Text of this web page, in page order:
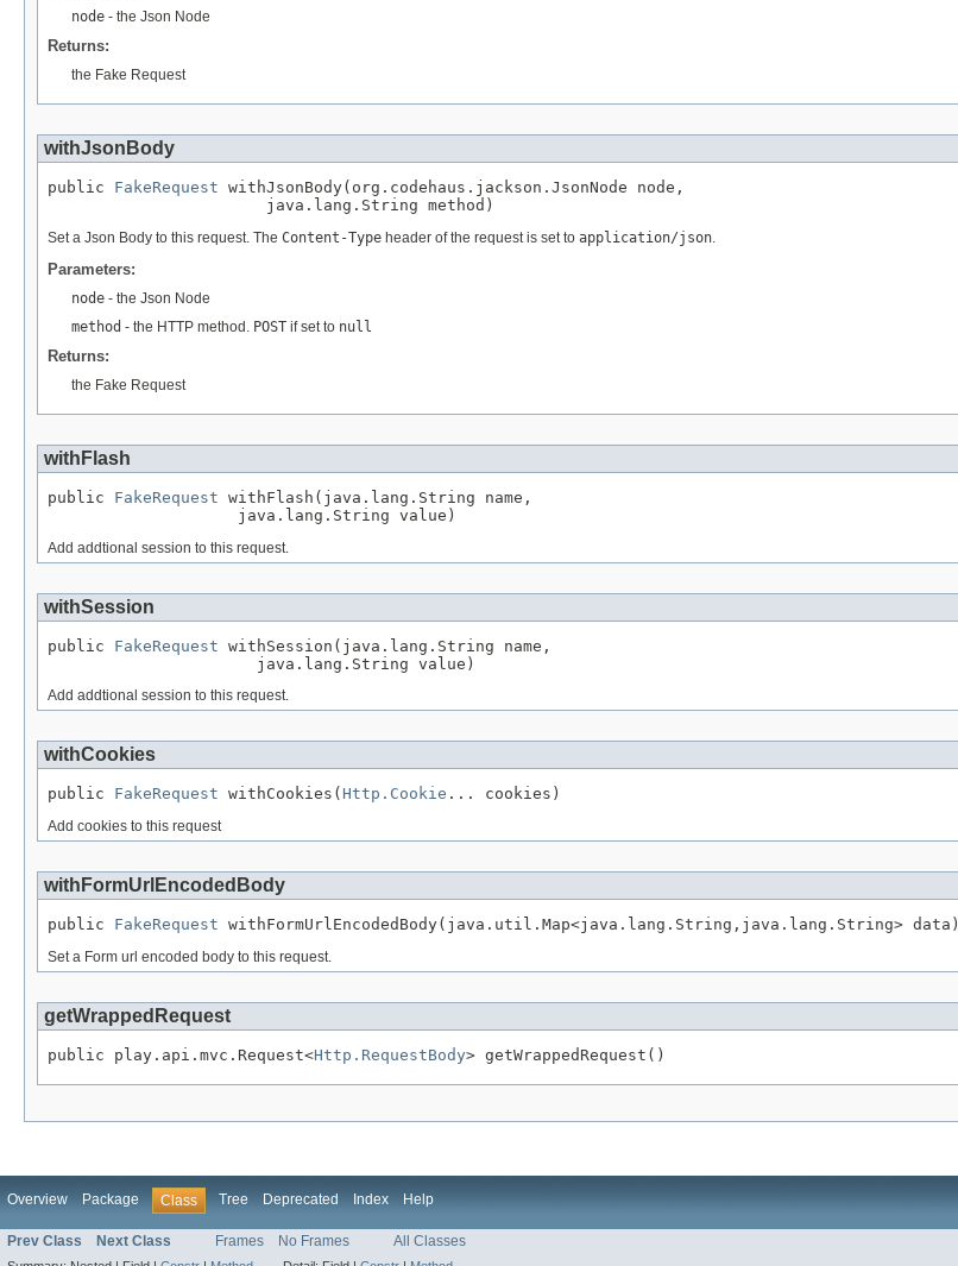
node - the Json Node
Returns:
the Fake Request
withJsonBody
public FakeRequest withJsonBody(org.codehaus.jackson.JsonNode node,
                       java.lang.String method)
Set a Json Body to this request. The Content-Type header of the request is set to application/json
Parameters:
node - the Json Node
method - the HTTP method. POST if set to null
Returns:
the Fake Request
withFlash
public FakeRequest withFlash(java.lang.String name,
                    java.lang.String value)
Add addtional session to this request.
withSession
public FakeRequest withSession(java.lang.String name,
                      java.lang.String value)
Add addtional session to this request.
withCookies
public FakeRequest withCookies( Http.Cookie ... cookies)
Add cookies to this request
withFormUrlEncodedBody
public FakeRequest withFormUrlEncodedBody(java.util.Map<java.lang.String,java.lang.String> data)
Set a Form url encoded body to this request.
getWrappedRequest
public play.api.mvc.Request<Http.RequestBody> getWrappedRequest()
Overview Package Class Tree Deprecated Index Help
Prev Class Next Class Frames No Frames All Classes